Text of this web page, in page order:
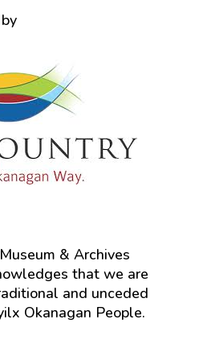
& Archives
that we are
and unceded
Okanagan People.